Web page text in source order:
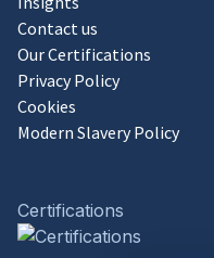
Contact us
Our Certifications
Privacy Policy
Cookies
Modern Slavery Policy
Certifications